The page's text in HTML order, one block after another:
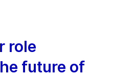
role
future of